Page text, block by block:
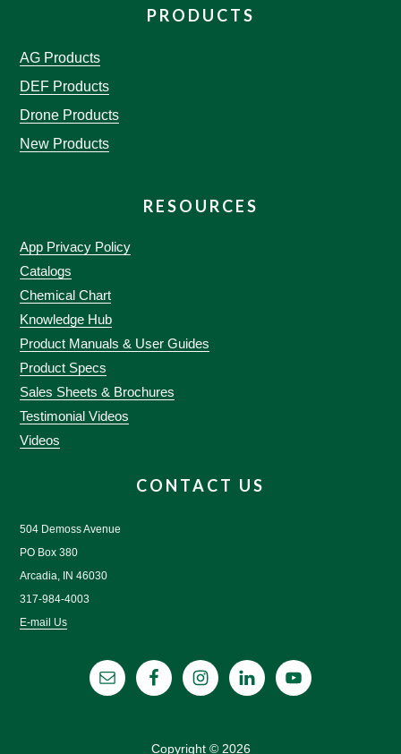
PRODUCTS
AG Products
DEF Products
Drone Products
New Products
RESOURCES
App Privacy Policy
Catalogs
Chemical Chart
Knowledge Hub
Product Manuals & User Guides
Product Specs
Sales Sheets & Brochures
Testimonial Videos
Videos
CONTACT US
504 Demoss Avenue
PO Box 380
Arcadia, IN 46030
317-984-4003
E-mail Us
Copyright © 2026